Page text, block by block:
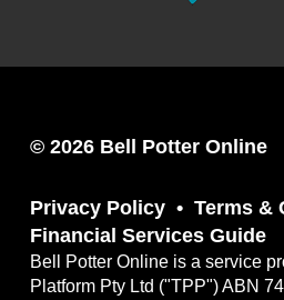
© 2026 Bell Potter Online
Privacy Policy
Terms &
Financial Services Guide
Bell Potter Online is a service
Platform Pty Ltd ("TPP") ABN